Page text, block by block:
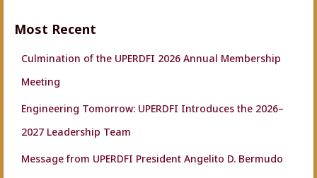
h
Most Recent
Culmination of the UPERDFI 2026 Annual Membership
Meeting
Engineering Tomorrow: UPERDFI Introduces the 2026–
2027 Leadership Team
Message from UPERDFI President Angelito D. Bermudo